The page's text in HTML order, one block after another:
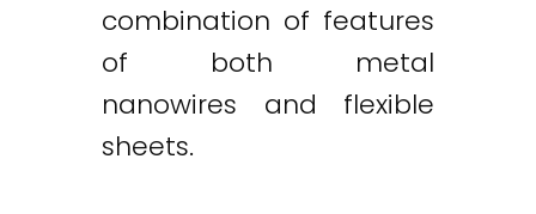
combination of features
of both metal
nanowires and flexible
sheets.